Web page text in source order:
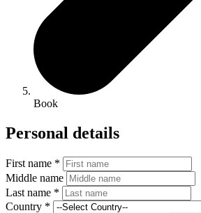
Book
Personal details
First name *
Middle name
Last name *
Country *